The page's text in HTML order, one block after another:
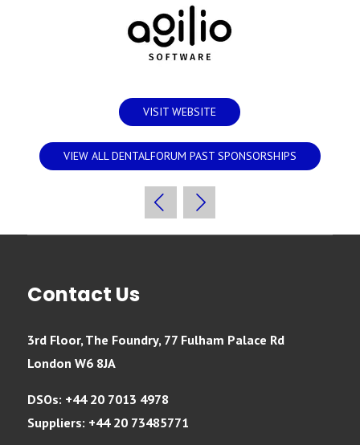
VISIT WEBSITE
VIEW ALL DENTALFORUM PAST SPONSORSHIPS
Contact Us
3rd Floor, The Foundry, 77 Fulham Palace Rd
London W6 8JA
DSOs: +44 20 7013 4978
Suppliers: +44 20 73485771